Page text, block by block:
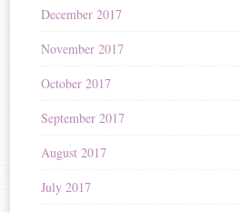
December 2017
November 2017
October 2017
September 2017
August 2017
July 2017